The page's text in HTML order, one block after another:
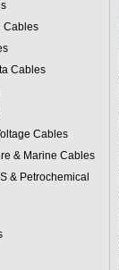
Cables
Cables
Cables
& Marine Cables
& Petrochemical